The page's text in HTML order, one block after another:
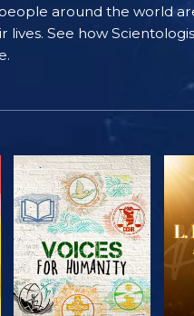
around the world
See how